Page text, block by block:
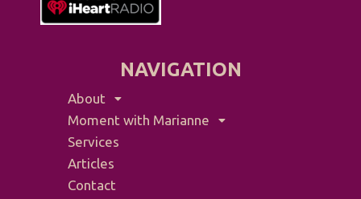
NAVIGATION
About
Moment with Marianne
Services
Articles
Contact